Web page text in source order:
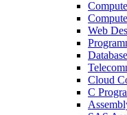
Web
Database
Cloud
C